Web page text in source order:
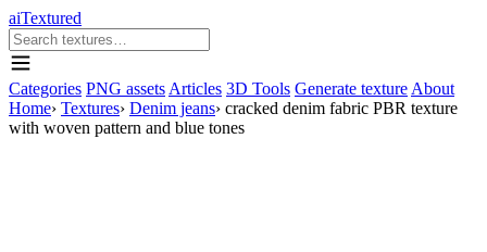
aiTextured
Categories PNG assets Articles 3D Tools Generate texture About
Home› Textures› Denim jeans› cracked denim fabric PBR texture
with woven pattern and blue tones